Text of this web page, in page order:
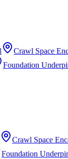
Crawl Space
Foundation
Crawl Space
Foundation